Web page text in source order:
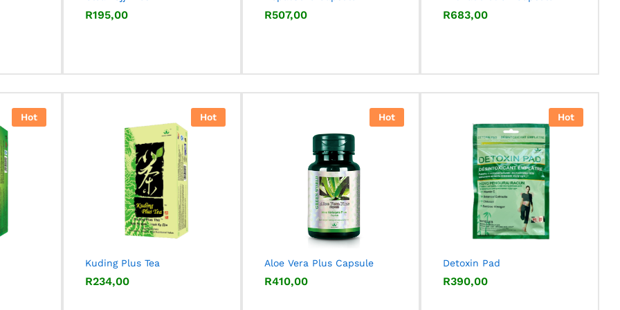
R195,00
R195,00 R507,00
R507,00 R683,00
R683,00
Hot Hot
Kuding Plus Tea
R234,00
R234,00
Hot
Aloe Vera Plus Capsule
R410,00
R410,00
Hot
Detoxin Pad
R390,00
R390,00